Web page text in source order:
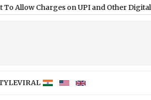
on UPI and Other Digital Payments|
VIRAL